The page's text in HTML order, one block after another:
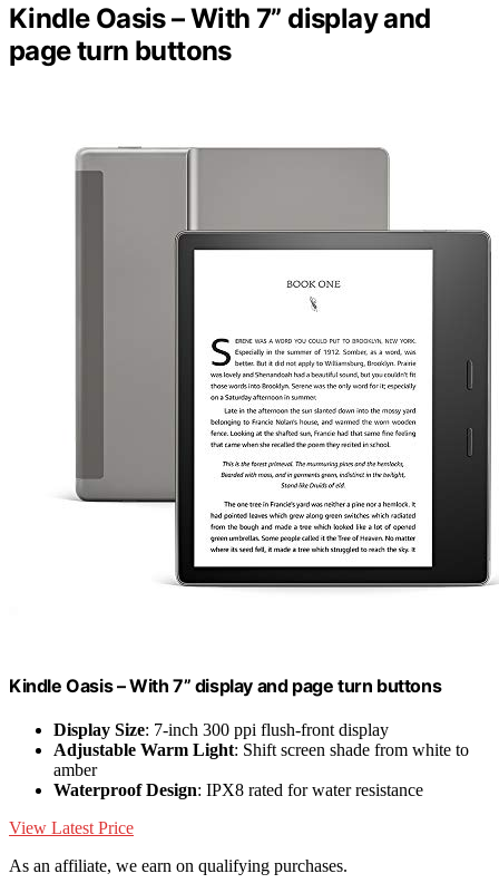
Kindle Oasis – With 7” display and
page turn buttons
Kindle Oasis – With 7” display and page turn buttons
Display Size: 7-inch 300 ppi flush-front display
Adjustable Warm Light: Shift screen shade from white to
amber
Waterproof Design: IPX8 rated for water resistance
View Latest Price
As an affiliate, we earn on qualifying purchases.